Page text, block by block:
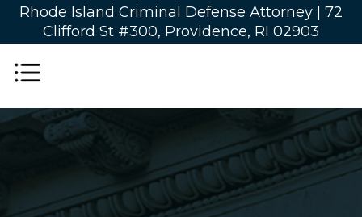
Rhode Island Criminal Defense Attorney | 72
Clifford St #300, Providence, RI 02903